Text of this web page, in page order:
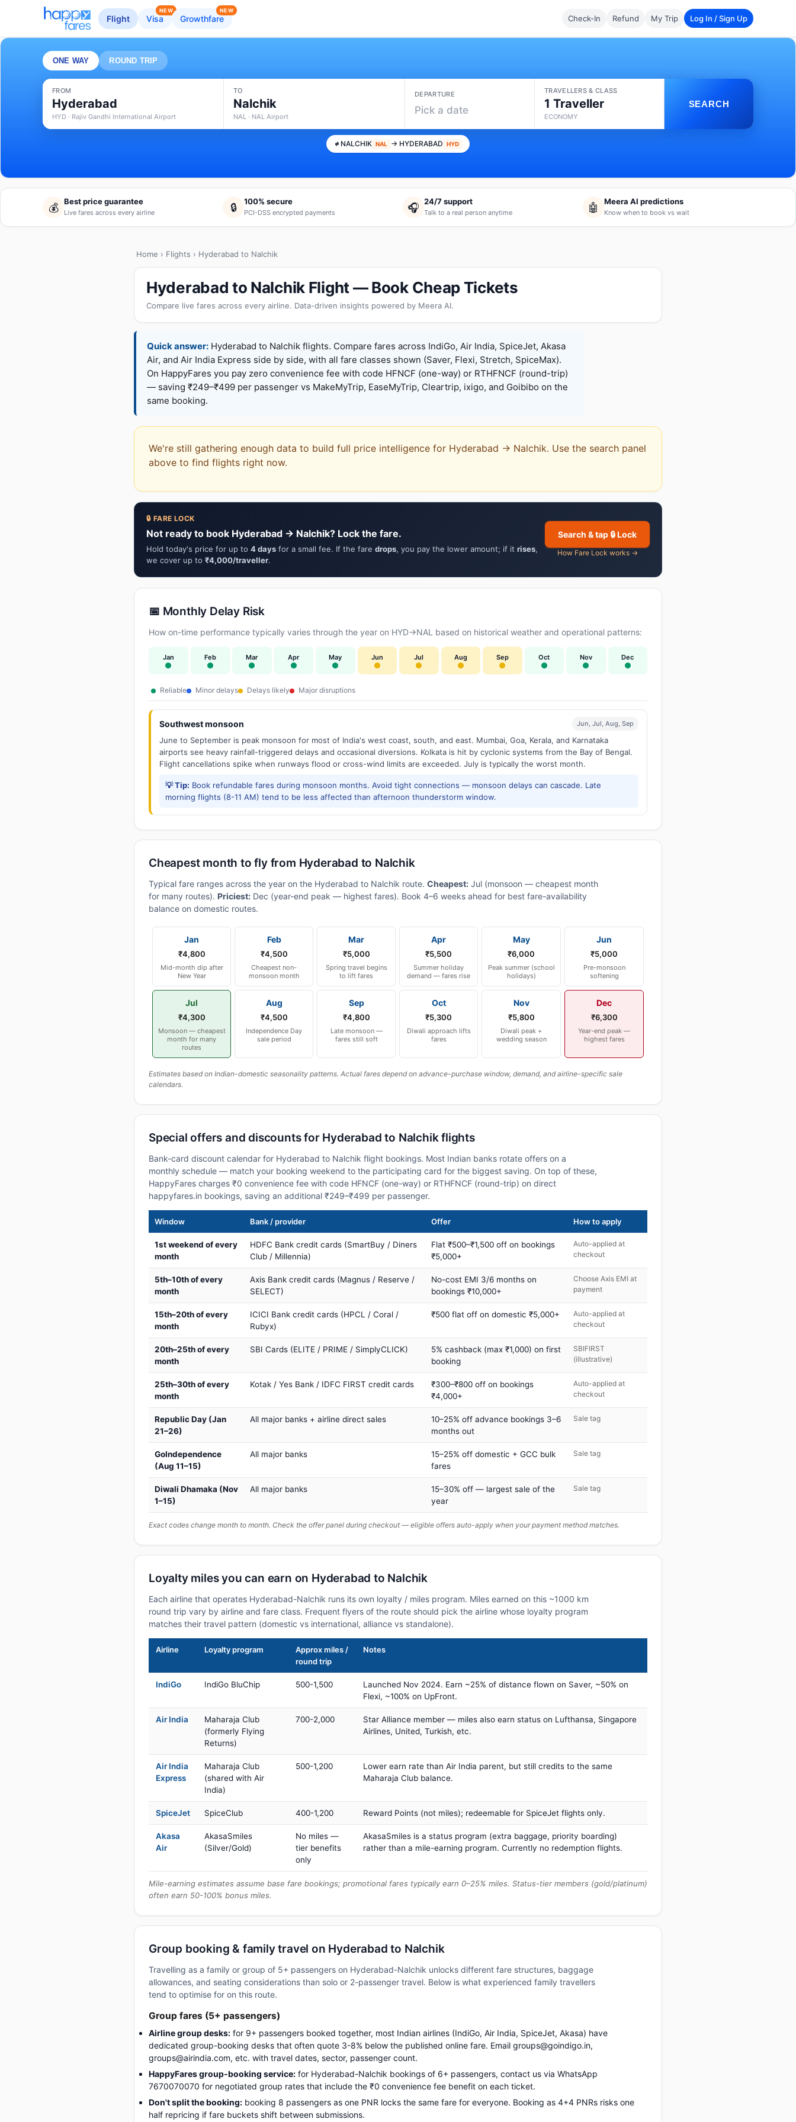
Flight Visa
NEW
Growthfare
NEW
Check-In Refund My Trip Log In / Sign Up
ONE WAY ROUND TRIP
FROM
Hyderabad
HYD · Rajiv Gandhi International Airport
TO
Nalchik
NAL · NAL Airport
DEPARTURE
Pick a date
TRAVELLERS & CLASS
1 Traveller
ECONOMY
SEARCH
NALCHIK NAL → HYDERABAD HYD
💰 Best price guarantee
Live fares across every airline 🔒 100% secure
PCI-DSS encrypted payments 🎧 24/7 support
Talk to a real person anytime 🤖 Meera AI predictions
Know when to book vs wait
Home › Flights › Hyderabad to Nalchik
Hyderabad to Nalchik Flight — Book Cheap Tickets
Compare live fares across every airline. Data-driven insights powered by Meera AI.
Quick answer: Hyderabad to Nalchik flights. Compare fares across IndiGo, Air India, SpiceJet, Akasa
Air, and Air India Express side by side, with all fare classes shown (Saver, Flexi, Stretch, SpiceMax).
On HappyFares you pay zero convenience fee with code HFNCF (one-way) or RTHFNCF (round-trip)
— saving ₹249–₹499 per passenger vs MakeMyTrip, EaseMyTrip, Cleartrip, ixigo, and Goibibo on the
same booking.
We're still gathering enough data to build full price intelligence for Hyderabad → Nalchik. Use the search panel
above to find flights right now.
🔒 FARE LOCK
Not ready to book Hyderabad → Nalchik? Lock the fare.
Hold today's price for up to 4 days for a small fee. If the fare drops, you pay the lower amount; if it rises,
we cover up to ₹4,000/traveller.
Search & tap 🔒 Lock
How Fare Lock works →
📅 Monthly Delay Risk
How on-time performance typically varies through the year on HYD→NAL based on historical weather and operational patterns:
Jan Feb Mar Apr May Jun Jul Aug Sep Oct Nov Dec
Reliable Minor delays Delays likely Major disruptions
Southwest monsoon Jun, Jul, Aug, Sep
June to September is peak monsoon for most of India's west coast, south, and east. Mumbai, Goa, Kerala, and Karnataka
airports see heavy rainfall-triggered delays and occasional diversions. Kolkata is hit by cyclonic systems from the Bay of Bengal.
Flight cancellations spike when runways flood or cross-wind limits are exceeded. July is typically the worst month.
💡 Tip: Book refundable fares during monsoon months. Avoid tight connections — monsoon delays can cascade. Late
morning flights (8-11 AM) tend to be less affected than afternoon thunderstorm window.
Cheapest month to fly from Hyderabad to Nalchik
Typical fare ranges across the year on the Hyderabad to Nalchik route. Cheapest: Jul (monsoon — cheapest month
for many routes). Priciest: Dec (year-end peak — highest fares). Book 4–6 weeks ahead for best fare-availability
balance on domestic routes.
Jan
₹4,800
Mid-month dip after
New Year
Feb
₹4,500
Cheapest non-
monsoon month
Mar
₹5,000
Spring travel begins
to lift fares
Apr
₹5,500
Summer holiday
demand — fares rise
May
₹6,000
Peak summer (school
holidays)
Jun
₹5,000
Pre-monsoon
softening
Jul
₹4,300
Monsoon — cheapest
month for many
routes
Aug
₹4,500
Independence Day
sale period
Sep
₹4,800
Late monsoon —
fares still soft
Oct
₹5,300
Diwali approach lifts
fares
Nov
₹5,800
Diwali peak +
wedding season
Dec
₹6,300
Year-end peak —
highest fares
Estimates based on Indian-domestic seasonality patterns. Actual fares depend on advance-purchase window, demand, and airline-specific sale
calendars.
Special offers and discounts for Hyderabad to Nalchik flights
Bank-card discount calendar for Hyderabad to Nalchik flight bookings. Most Indian banks rotate offers on a
monthly schedule — match your booking weekend to the participating card for the biggest saving. On top of these,
HappyFares charges ₹0 convenience fee with code HFNCF (one-way) or RTHFNCF (round-trip) on direct
happyfares.in bookings, saving an additional ₹249–₹499 per passenger.
Window Bank / provider Offer How to apply
1st weekend of every
month
HDFC Bank credit cards (SmartBuy / Diners
Club / Millennia)
Flat ₹500–₹1,500 off on bookings
₹5,000+
Auto-applied at
checkout
5th–10th of every
month
Axis Bank credit cards (Magnus / Reserve /
SELECT)
No-cost EMI 3/6 months on
bookings ₹10,000+
Choose Axis EMI at
payment
15th–20th of every
month
ICICI Bank credit cards (HPCL / Coral /
Rubyx)
₹500 flat off on domestic ₹5,000+
Auto-applied at
checkout
20th–25th of every
month
SBI Cards (ELITE / PRIME / SimplyCLICK)
5% cashback (max ₹1,000) on first
booking
SBIFIRST
(illustrative)
25th–30th of every
month
Kotak / Yes Bank / IDFC FIRST credit cards
₹300–₹800 off on bookings
₹4,000+
Auto-applied at
checkout
Republic Day (Jan
21–26)
All major banks + airline direct sales
10–25% off advance bookings 3–6
months out
Sale tag
GoIndependence
(Aug 11–15)
All major banks
15–25% off domestic + GCC bulk
fares
Sale tag
Diwali Dhamaka (Nov
1–15)
All major banks
15–30% off — largest sale of the
year
Sale tag
Exact codes change month to month. Check the offer panel during checkout — eligible offers auto-apply when your payment method matches.
Loyalty miles you can earn on Hyderabad to Nalchik
Each airline that operates Hyderabad-Nalchik runs its own loyalty / miles program. Miles earned on this ~1000 km
round trip vary by airline and fare class. Frequent flyers of the route should pick the airline whose loyalty program
matches their travel pattern (domestic vs international, alliance vs standalone).
Airline Loyalty program
Approx miles /
round trip
Notes
IndiGo IndiGo BluChip 500-1,500
Launched Nov 2024. Earn ~25% of distance flown on Saver, ~50% on
Flexi, ~100% on UpFront.
Air India
Maharaja Club
(formerly Flying
Returns)
700-2,000
Star Alliance member — miles also earn status on Lufthansa, Singapore
Airlines, United, Turkish, etc.
Air India
Express
Maharaja Club
(shared with Air
India)
500-1,200
Lower earn rate than Air India parent, but still credits to the same
Maharaja Club balance.
SpiceJet SpiceClub 400-1,200 Reward Points (not miles); redeemable for SpiceJet flights only.
Akasa
Air
AkasaSmiles
(Silver/Gold)
No miles —
tier benefits
only
AkasaSmiles is a status program (extra baggage, priority boarding)
rather than a mile-earning program. Currently no redemption flights.
Mile-earning estimates assume base fare bookings; promotional fares typically earn 0–25% miles. Status-tier members (gold/platinum)
often earn 50-100% bonus miles.
Group booking & family travel on Hyderabad to Nalchik
Travelling as a family or group of 5+ passengers on Hyderabad-Nalchik unlocks different fare structures, baggage
allowances, and seating considerations than solo or 2-passenger travel. Below is what experienced family travellers
tend to optimise for on this route.
Group fares (5+ passengers)
Airline group desks: for 9+ passengers booked together, most Indian airlines (IndiGo, Air India, SpiceJet, Akasa) have
dedicated group-booking desks that often quote 3-8% below the published online fare. Email groups@goindigo.in,
groups@airindia.com, etc. with travel dates, sector, passenger count.
HappyFares group-booking service: for Hyderabad-Nalchik bookings of 6+ passengers, contact us via WhatsApp
7670070070 for negotiated group rates that include the ₹0 convenience fee benefit on each ticket.
Don't split the booking: booking 8 passengers as one PNR locks the same fare for everyone. Booking as 4+4 PNRs risks one
half repricing if fare buckets shift between submissions.